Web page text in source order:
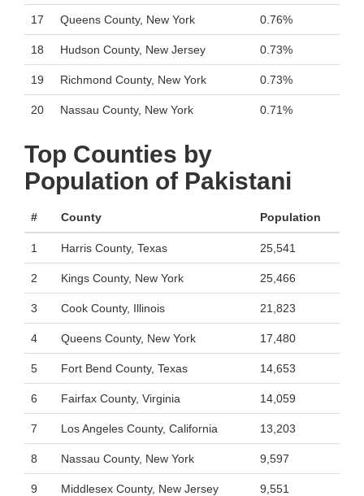
17 Queens County, New York 0.76%
18 Hudson County, New Jersey 0.73%
19 Richmond County, New York 0.73%
20 Nassau County, New York 0.71%
Top Counties by
Population of Pakistani
# County Population
1 Harris County, Texas 25,541
2 Kings County, New York 25,466
3 Cook County, Illinois 21,823
4 Queens County, New York 17,480
5 Fort Bend County, Texas 14,653
6 Fairfax County, Virginia 14,059
7 Los Angeles County, California 13,203
8 Nassau County, New York 9,597
9 Middlesex County, New Jersey 9,551